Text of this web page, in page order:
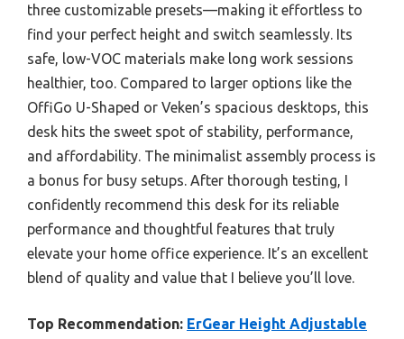
three customizable presets—making it effortless to
find your perfect height and switch seamlessly. Its
safe, low-VOC materials make long work sessions
healthier, too. Compared to larger options like the
OffiGo U-Shaped or Veken’s spacious desktops, this
desk hits the sweet spot of stability, performance,
and affordability. The minimalist assembly process is
a bonus for busy setups. After thorough testing, I
confidently recommend this desk for its reliable
performance and thoughtful features that truly
elevate your home office experience. It’s an excellent
blend of quality and value that I believe you’ll love.
Top Recommendation: ErGear Height Adjustable